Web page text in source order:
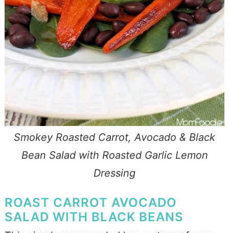
Smokey Roasted Carrot, Avocado & Black
Bean Salad with Roasted Garlic Lemon
Dressing
ROAST CARROT AVOCADO
SALAD WITH BLACK BEANS